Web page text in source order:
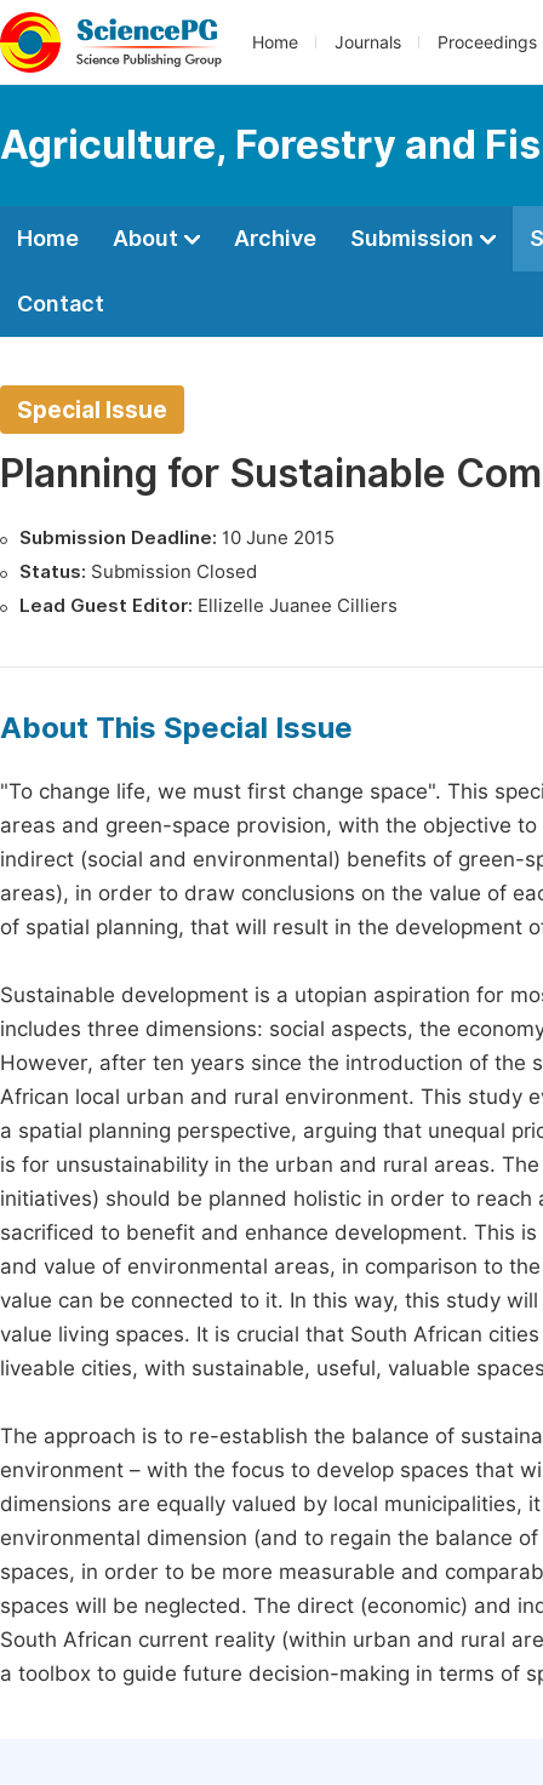
Home Journals Proceedings
Agriculture, Forestry and
Home About Archive Submission
Contact
Special Issue
Planning for Sustainable
Submission Deadline: 10 June 2015
Status: Submission Closed
Lead Guest Editor: Ellizelle Juanee Cilliers
About This Special Issue
"To change life, we must first change space". This
areas and green-space provision, with the objective
indirect (social and environmental) benefits of green-
areas), in order to draw conclusions on the value of
of spatial planning, that will result in the development
Sustainable development is a utopian aspiration for
includes three dimensions: social aspects, the
However, after ten years since the introduction of the
African local urban and rural environment. This study
a spatial planning perspective, arguing that unequal
is for unsustainability in the urban and rural areas.
initiatives) should be planned holistic in order to
sacrificed to benefit and enhance development. This
and value of environmental areas, in comparison to
value can be connected to it. In this way, this study
value living spaces. It is crucial that South African
liveable cities, with sustainable, useful, valuable
The approach is to re-establish the balance of
environment – with the focus to develop spaces that
dimensions are equally valued by local
environmental dimension (and to regain the balance
spaces, in order to be more measurable and
spaces will be neglected. The direct (economic) and
South African current reality (within urban and rural
a toolbox to guide future decision-making in terms of